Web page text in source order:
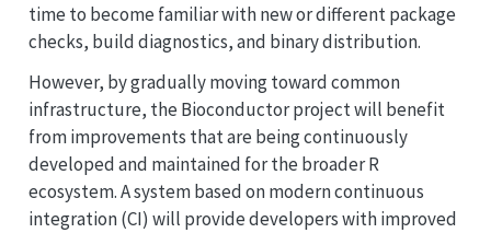
time to become familiar with new or different package
checks, build diagnostics, and binary distribution.
However, by gradually moving toward common
infrastructure, the Bioconductor project will benefit
from improvements that are being continuously
developed and maintained for the broader R
ecosystem. A system based on modern continuous
integration (CI) will provide developers with improved